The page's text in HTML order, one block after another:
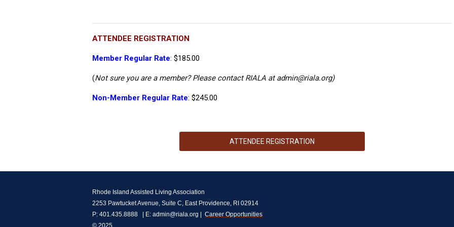
ATTENDEE REGISTRATION
Member Regular Rate: $185.00
(Not sure you are a member? Please contact RIALA atadmin@riala.org)
Non-Member Regular Rate: $245.00
ATTENDEE REGISTRATION
Rhode Island Assisted Living Association
2253 Pawtucket Avenue, Suite C, East Providence, RI 02914
P: 401.435.8888   | E: admin@riala.org
Career Opportunities
© 2025